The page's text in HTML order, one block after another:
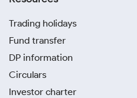
Trading holidays
Fund transfer
DP information
Circulars
Investor charter